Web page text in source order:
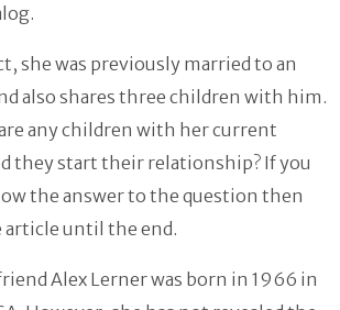
she was previously married to an
also shares three children with him.
any children with her current
they start their relationship? If you
the answer to the question then
article until the end.
Alex Lerner was born in 1966 in